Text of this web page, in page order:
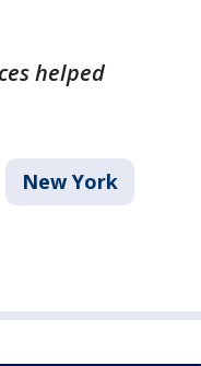
helped
New York